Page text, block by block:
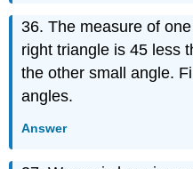
36. The measure of
right triangle is 45 less
the other small angle.
angles.
Answer